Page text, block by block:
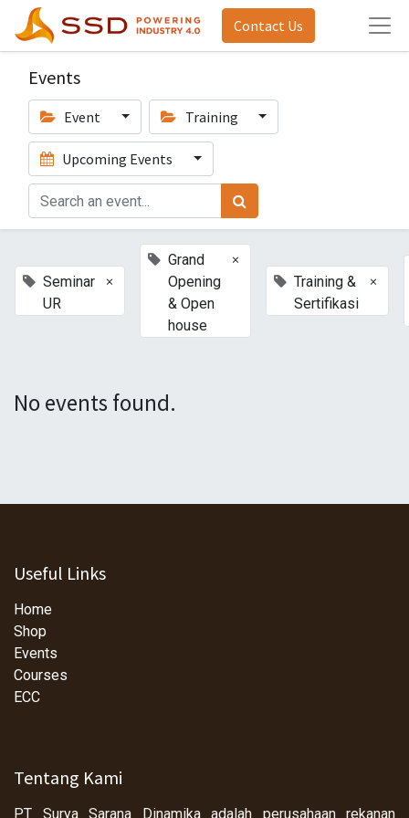
Contact Us
Events
Event Training
Upcoming Events
Seminar
UR
×
Grand
Opening
& Open
house
×
Training &
Sertifikasi
×
No events found.
Useful Links
Home
Shop
Events
Courses
ECC
Tentang Kami
PT Surya Sarana Dinamika adalah perusahaan rekanan